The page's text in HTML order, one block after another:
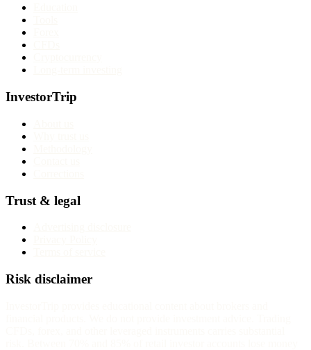
InvestorTrip
Trust & legal
Risk disclaimer